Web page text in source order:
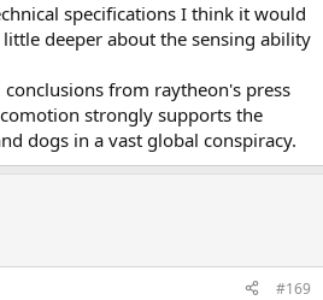
specifications I think it would
deeper about the sensing ability
from raytheon's press
strongly supports the
dogs in a vast global conspiracy.
#169